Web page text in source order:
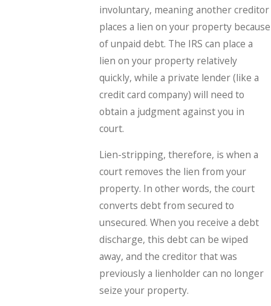
involuntary, meaning another creditor
places a lien on your property because
of unpaid debt. The IRS can place a
lien on your property relatively
quickly, while a private lender (like a
credit card company) will need to
obtain a judgment against you in
court.
Lien-stripping, therefore, is when a
court removes the lien from your
property. In other words, the court
converts debt from secured to
unsecured. When you receive a debt
discharge, this debt can be wiped
away, and the creditor that was
previously a lienholder can no longer
seize your property.